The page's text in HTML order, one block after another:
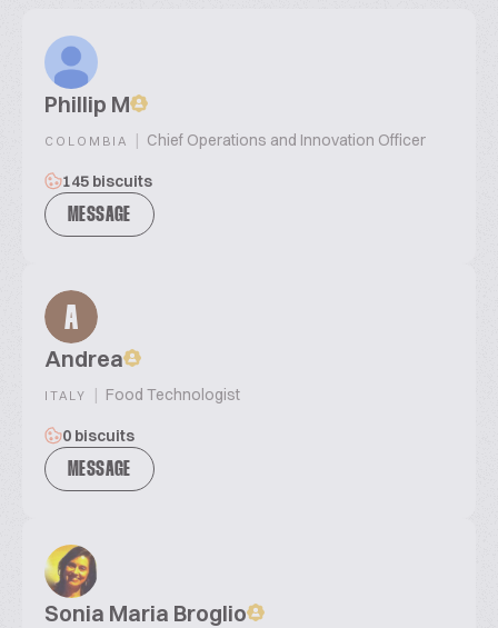
Phillip M
COLOMBIA | Chief Operations and Innovation Officer
145 biscuits
MESSAGE
A
Andrea
ITALY | Food Technologist
0 biscuits
MESSAGE
Sonia Maria Broglio